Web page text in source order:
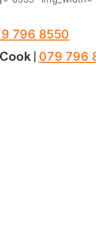
796 8550
| 079 796